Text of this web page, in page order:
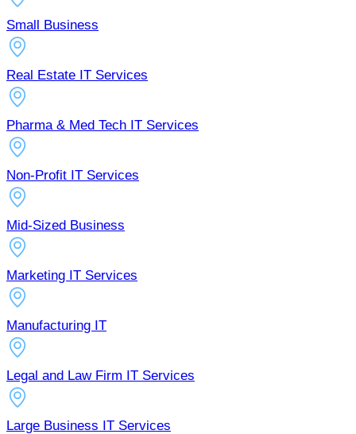
Small Business
Real Estate IT Services
Pharma & Med Tech IT Services
Non-Profit IT Services
Mid-Sized Business
Marketing IT Services
Manufacturing IT
Legal and Law Firm IT Services
Large Business IT Services